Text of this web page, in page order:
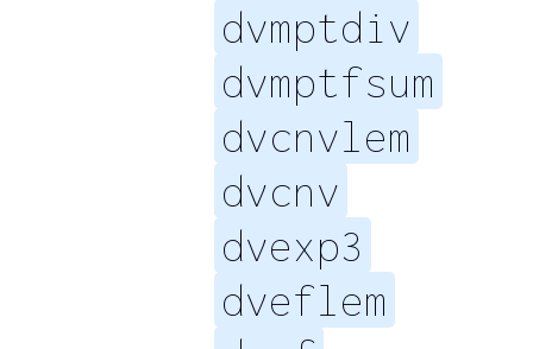
dvmptdiv
dvmptfsum
dvcnvlem
dvcnv
dvexp3
dveflem